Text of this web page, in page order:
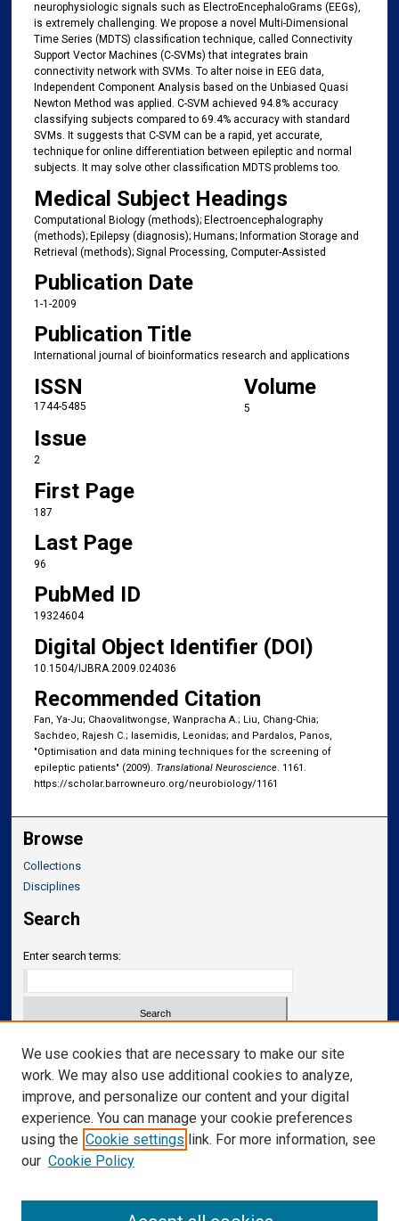
neurophysiologic signals such as ElectroEncephaloGrams (EEGs),
is extremely challenging. We propose a novel Multi-Dimensional
Time Series (MDTS) classification technique, called Connectivity
Support Vector Machines (C-SVMs) that integrates brain
connectivity network with SVMs. To alter noise in EEG data,
Independent Component Analysis based on the Unbiased Quasi
Newton Method was applied. C-SVM achieved 94.8% accuracy
classifying subjects compared to 69.4% accuracy with standard
SVMs. It suggests that C-SVM can be a rapid, yet accurate,
technique for online differentiation between epileptic and normal
subjects. It may solve other classification MDTS problems too.
Medical Subject Headings
Computational Biology (methods); Electroencephalography
(methods); Epilepsy (diagnosis); Humans; Information Storage and
Retrieval (methods); Signal Processing, Computer-Assisted
Publication Date
1-1-2009
Publication Title
International journal of bioinformatics research and applications
ISSN
1744-5485
Volume
5
Issue
2
First Page
187
Last Page
96
PubMed ID
19324604
Digital Object Identifier (DOI)
10.1504/IJBRA.2009.024036
Recommended Citation
Fan, Ya-Ju; Chaovalitwongse, Wanpracha A.; Liu, Chang-Chia;
Sachdeo, Rajesh C.; Iasemidis, Leonidas; and Pardalos, Panos,
"Optimisation and data mining techniques for the screening of
epileptic patients" (2009). Translational Neuroscience. 1161.
https://scholar.barrowneuro.org/neurobiology/1161
Browse
Collections
Disciplines
Search
Enter search terms:
Select context to search:
Advanced Search
Notify me via email orRSS
Links
Department of Translational Neuroscience
We use cookies that are necessary to make our site
work. We may also use additional cookies to analyze,
improve, and personalize our content and your digital
experience. You can manage your cookie preferences
using the Cookie settings link. For more information, see
our Cookie Policy